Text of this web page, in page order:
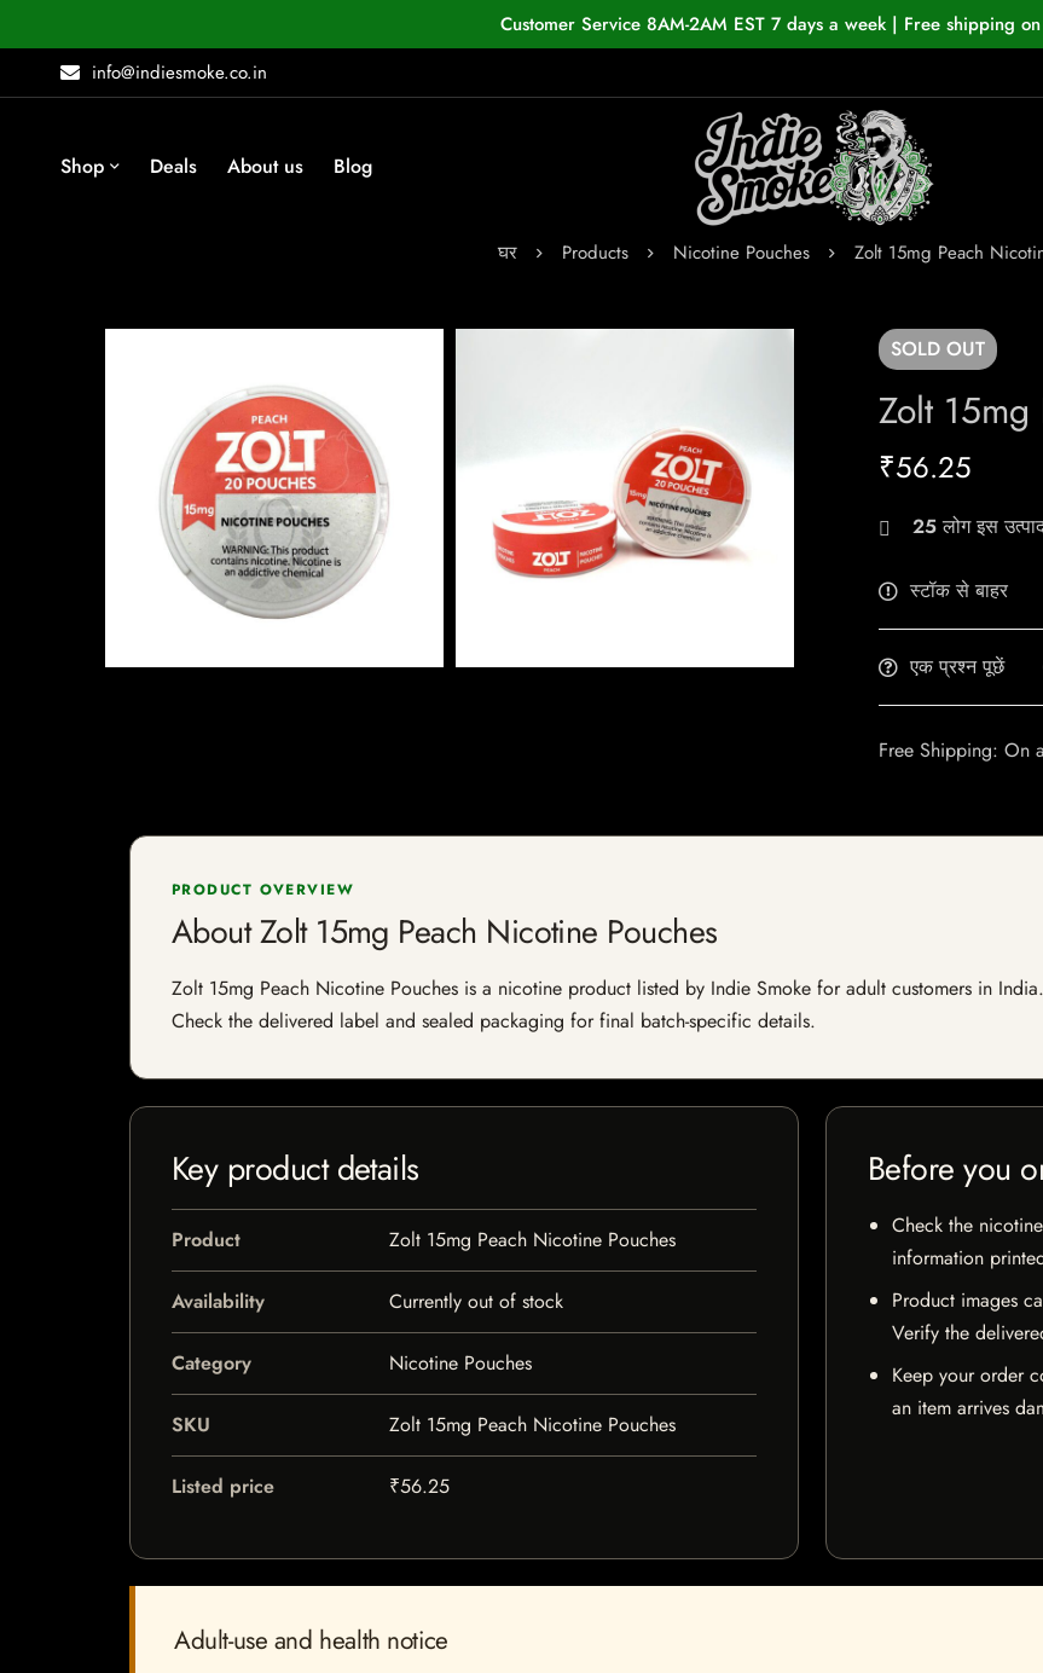
Customer Service 8AM-2AM EST 7 days a week | Free shipping
info@indiesmoke.co.in
Shop Deals About us Blog
घर Products Nicotine Pouches Zolt 15mg Peach
SOLD OUT
Zolt 15mg
₹56.25
25लोग इस
स्टॉक से बाहर
एक प्रश्न पूछें
Free Shipping: On
PRODUCT OVERVIEW
About Zolt 15mg Peach Nicotine Pouches
Zolt 15mg Peach Nicotine Pouches is a nicotine product listed by Indie Smoke for adult customers in
Check the delivered label and sealed packaging for final batch-specific details.
Key product details
Product Zolt 15mg Peach Nicotine Pouches
Availability Currently out of stock
Category Nicotine Pouches
SKU Zolt 15mg Peach Nicotine Pouches
Listed price ₹56.25
Before you
Check the
information
Product images
Verify the
Keep your order
an item arrives
Adult-use and health notice